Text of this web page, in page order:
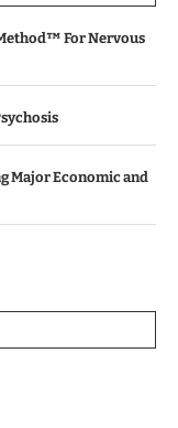
For Nervous
Major Economic and